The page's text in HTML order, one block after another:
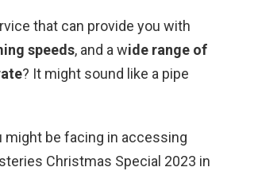
that can provide you with
speeds, and a wide range of
? It might sound like a pipe
might be facing in accessing
Christmas Special 2023 in